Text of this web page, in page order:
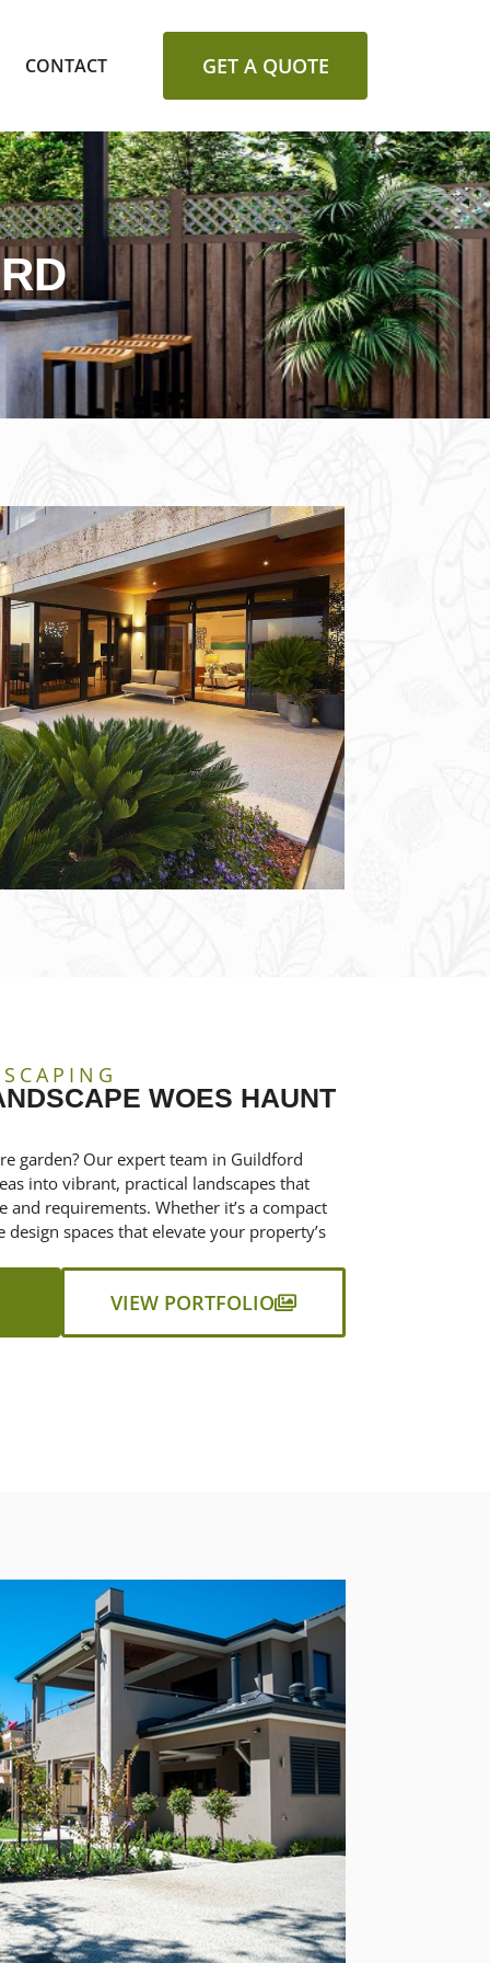
CONTACT GET A QUOTE
WOES HAUNT
garden? Our expert team in Guildford
into vibrant, practical landscapes that
requirements. Whether it’s a compact
spaces that elevate your property’s
VIEW PORTFOLIO